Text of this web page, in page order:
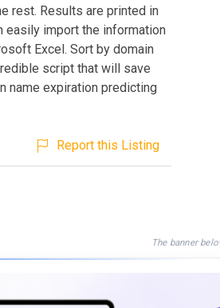
rest. Results are printed in
easily import the information
Excel. Sort by domain
script that will save
name expiration predicting
Report this Listing
The banner